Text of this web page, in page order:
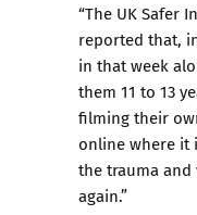
“The UK Safer
reported that,
in that week
them 11 to 13
filming their
online where it
the trauma
again.”